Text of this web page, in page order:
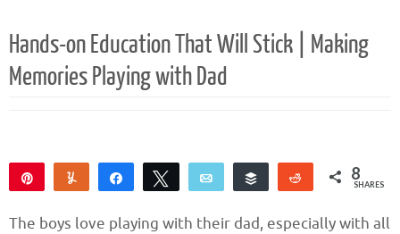
Hands-on Education That Will Stick | Making
Memories Playing with Dad
Yum Share Tweet Email Buffer Reddit 8
SHARES
The boys love playing with their dad, especially with all